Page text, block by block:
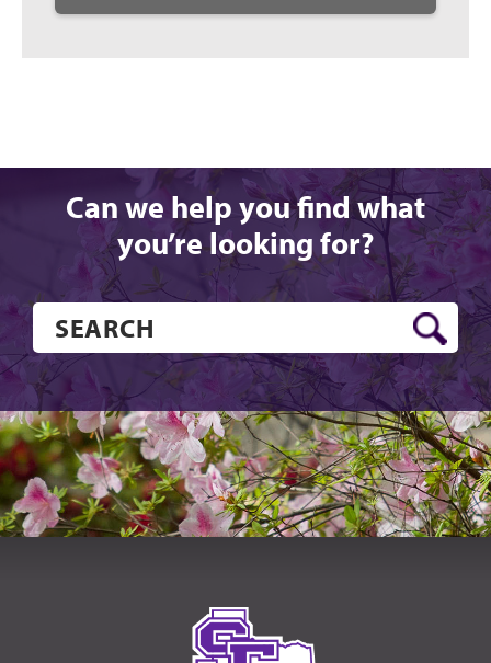
Can we help you find what
you’re looking for?